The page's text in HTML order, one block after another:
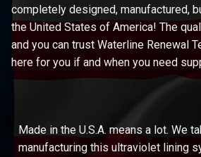
completely designed, manufactured,
the United States of America! The
and you can trust Waterline Renewal
here for you if and when you need
Made in the U.S.A. means a lot. We
manufacturing this ultraviolet lining